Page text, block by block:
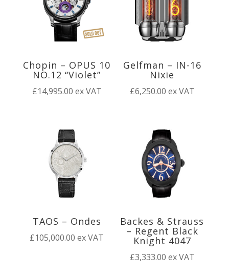
Chopin – OPUS 10
NO.12 “Violet”
£14,995.00 ex VAT
Gelfman – IN-16
Nixie
£6,250.00 ex VAT
TAOS – Ondes
£105,000.00 ex VAT
Backes & Strauss
– Regent Black
Knight 4047
£3,333.00 ex VAT